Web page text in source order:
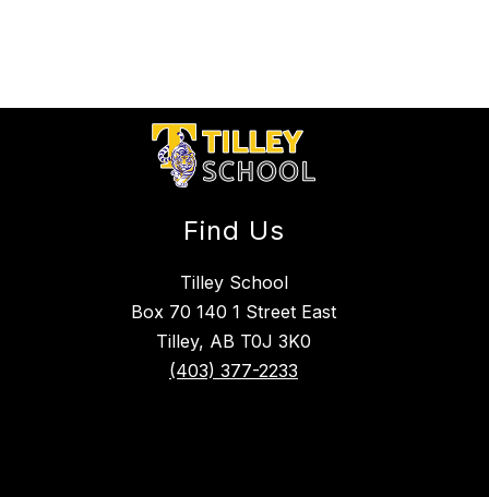
Find Us
Tilley School
Box 70 140 1 Street East
Tilley, AB T0J 3K0
(403) 377-2233